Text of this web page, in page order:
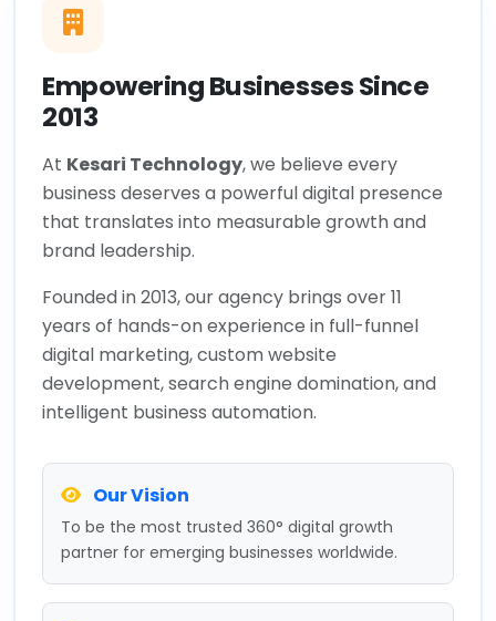
Empowering Businesses Since
2013
At Kesari Technology, we believe every
business deserves a powerful digital presence
that translates into measurable growth and
brand leadership.
Founded in 2013, our agency brings over 11
years of hands-on experience in full-funnel
digital marketing, custom website
development, search engine domination, and
intelligent business automation.
Our Vision
To be the most trusted 360° digital growth
partner for emerging businesses worldwide.